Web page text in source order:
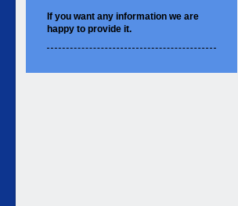
If you want any information we are
happy to provide it.